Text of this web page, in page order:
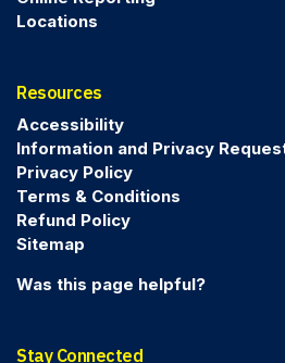
Locations
Resources
Accessibility
Information and Privacy
Privacy Policy
Terms & Conditions
Refund Policy
Sitemap
Was this page helpful?
Stay Connected